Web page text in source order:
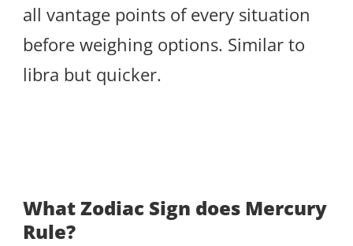
all vantage points of every situation
before weighing options. Similar to
libra but quicker.
What Zodiac Sign does Mercury
Rule?